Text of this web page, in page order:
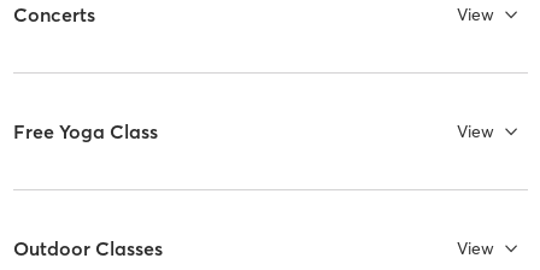
Concerts View
Free Yoga Class View
Outdoor Classes View